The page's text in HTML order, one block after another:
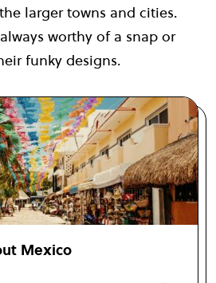
larger towns and cities.
worthy of a snap or
funky designs.
Mexico